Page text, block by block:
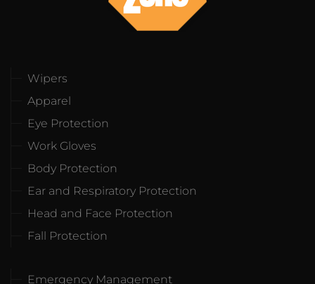
Wipers
Apparel
Eye Protection
Work Gloves
Body Protection
Ear and Respiratory Protection
Head and Face Protection
Fall Protection
Emergency Management